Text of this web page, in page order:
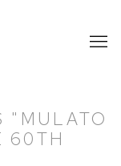
"MULATO
60TH